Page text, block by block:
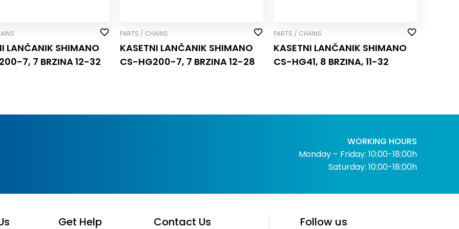
LANČANIK SHIMANO
7, 7 BRZINA 12-32
PARTS / CHAINS
KASETNI LANČANIK SHIMANO
CS-HG200-7, 7 BRZINA 12-28
PARTS / CHAINS
KASETNI LANČANIK SHIMANO
CS-HG41, 8 BRZINA, 11-32
WORKING HOURS
Monday – Friday: 10:00-18:00h
Saturday: 10:00-18:00h
Get Help Contact Us Follow us